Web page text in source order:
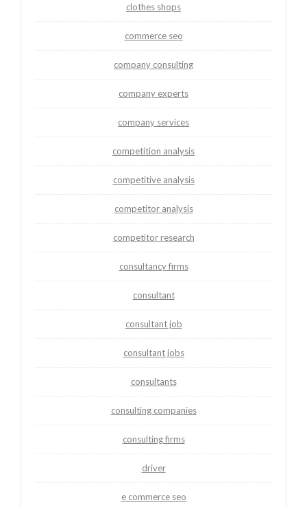
clothes shops
commerce seo
company consulting
company experts
company services
competition analysis
competitive analysis
competitor analysis
competitor research
consultancy firms
consultant
consultant job
consultant jobs
consultants
consulting companies
consulting firms
driver
e commerce seo